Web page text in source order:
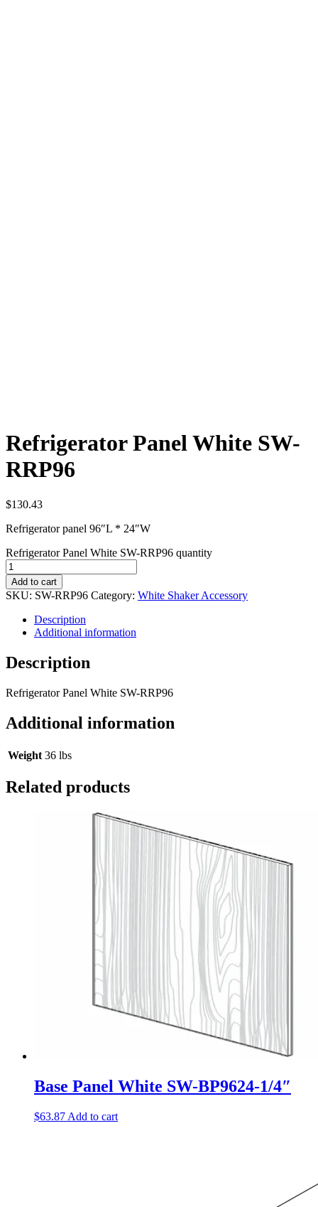
Refrigerator Panel White SW-
RRP96
$130.43
Refrigerator panel 96″L * 24″W
Refrigerator Panel White SW-RRP96 quantity
Add to cart
SKU: SW-RRP96 Category: White Shaker Accessory
Description
Additional information
Description
Refrigerator Panel White SW-RRP96
Additional information
Weight 36 lbs
Related products
Base Panel White SW-BP9624-1/4″
$63.87 Add to cart